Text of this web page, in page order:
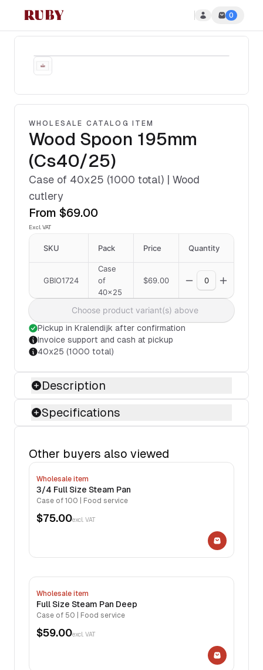
Ruby Disposables
0
WHOLESALE CATALOG ITEM
Wood Spoon 195mm
(Cs40/25)
Case of 40x25 (1000 total) | Wood
cutlery
From $69.00
Excl. VAT
SKU Pack Price Quantity
GBIO1724
Case
of
40x25
$69.00
Choose product variant(s) above
Pickup in Kralendijk after confirmation
Invoice support and cash at pickup
40x25 (1000 total)
Description
Specifications
Other buyers also viewed
Wholesale item
3/4 Full Size Steam Pan
Case of 100 | Food service
$75.00excl. VAT
Wholesale item
Full Size Steam Pan Deep
Case of 50 | Food service
$59.00excl. VAT